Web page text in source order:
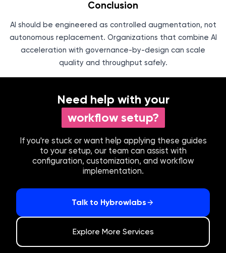
Conclusion
AI should be engineered as controlled augmentation, not
autonomous replacement. Organizations that combine AI
acceleration with governance-by-design can scale
quality and throughput safely.
Need help with your
workflow setup?
If you're stuck or want help applying these guides
to your setup, our team can assist with
configuration, customization, and workflow
implementation.
Talk to Hybrowlabs
Explore More Services